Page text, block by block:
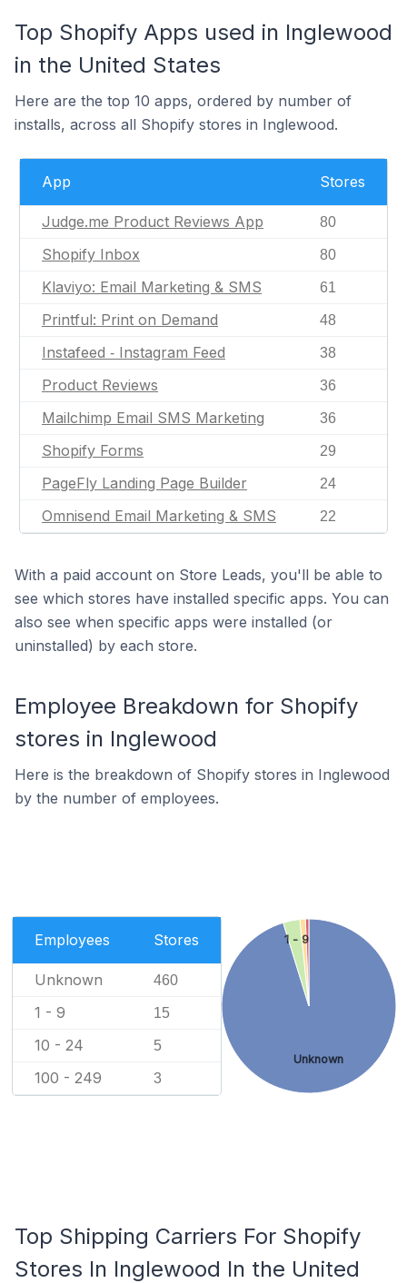
Top Shopify Apps used in Inglewood
in the United States
Here are the top 10 apps, ordered by number of
installs, across all Shopify stores in Inglewood.
App Stores
Judge.me Product Reviews App 80
Shopify Inbox 80
Klaviyo: Email Marketing & SMS 61
Printful: Print on Demand 48
Instafeed ‑ Instagram Feed 38
Product Reviews 36
Mailchimp Email SMS Marketing 36
Shopify Forms 29
PageFly Landing Page Builder 24
Omnisend Email Marketing & SMS 22
With a paid account on Store Leads, you'll be able to
see which stores have installed specific apps. You can
also see when specific apps were installed (or
uninstalled) by each store.
Employee Breakdown for Shopify
stores in Inglewood
Here is the breakdown of Shopify stores in Inglewood
by the number of employees.
Employees Stores
Unknown 460
1 - 9 15
10 - 24 5
100 - 249 3
Unknown
1 - 9
Top Shipping Carriers For Shopify
Stores In Inglewood In the United